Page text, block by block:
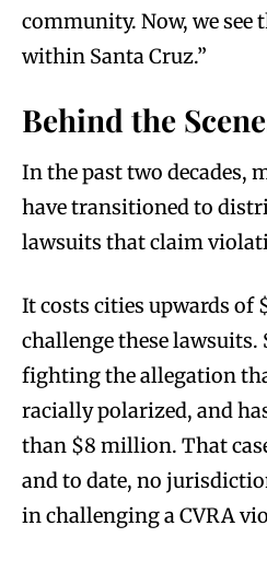
community. Now, we see
within Santa Cruz.”
Behind the
In the past two decades,
have transitioned to
lawsuits that claim
It costs cities upwards of
challenge these lawsuits.
fighting the allegation
racially polarized, and
than $8 million. That
and to date, no
in challenging a CVRA